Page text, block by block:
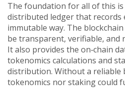
The foundation for all of this
distributed ledger that records
immutable way. The
be transparent, verifiable, and
It also provides the on‑chain
tokenomics calculations and
distribution. Without a reliable
tokenomics nor staking could